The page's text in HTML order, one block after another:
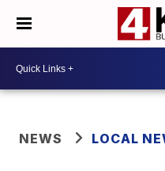
NEWS LOCAL